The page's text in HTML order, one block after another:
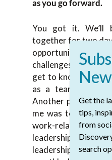
as you go forward.
You got it. We’ll
together for two
opportunity to
challenges that
get to know each
as a team. Those
Another piece of
me was to make
work-related
leadership team
leadership team
Get the
tips,
from
search